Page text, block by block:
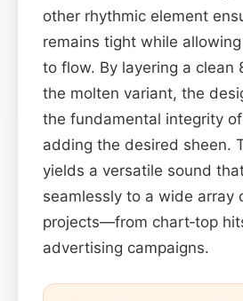
other rhythmic element
remains tight while
to flow. By layering a clean
the molten variant, the
the fundamental integrity
adding the desired sheen.
yields a versatile sound
seamlessly to a wide array
projects—from chart‑top
advertising campaigns.